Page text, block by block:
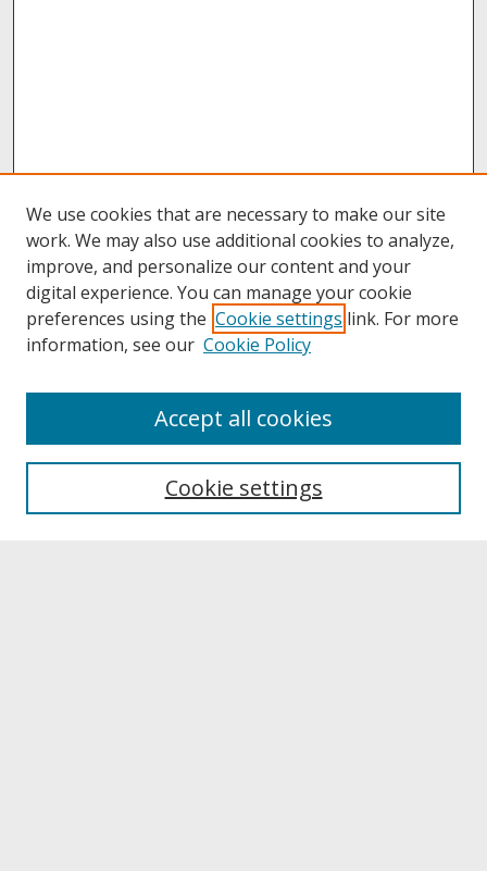
About UNCOpen
Archives & Special Collections
We use cookies that are necessary to make our site
work. We may also use additional cookies to analyze,
improve, and personalize our content and your
digital experience. You can manage your cookie
preferences using the Cookie settings link. For more
information, see our Cookie Policy
Cookie settings
Accept all cookies